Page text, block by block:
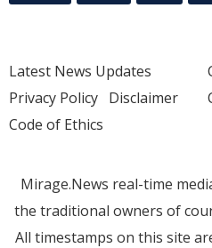
Latest News Updates
Privacy Policy Disclaimer
Code of Ethics
Mirage.News real-time
the traditional owners of
All timestamps on this site